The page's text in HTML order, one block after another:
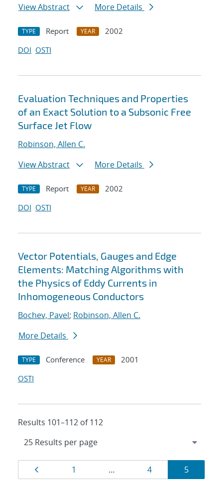
View Abstract
More Details
TYPE Report YEAR
2002
DOI OSTI
Evaluation Techniques and Properties
of an Exact Solution to a Subsonic Free
Surface Jet Flow
Robinson, Allen C.
View Abstract
More Details
TYPE Report YEAR
2002
DOI OSTI
Vector Potentials, Gauges and Edge
Elements: Matching Algorithms with
the Physics of Eddy Currents in
Inhomogeneous Conductors
Bochev, Pavel; Robinson, Allen C.
More Details
TYPE Conference YEAR
2001
OSTI
Results 101–112 of 112
Results
navigation
Page
1 … Page
4 Page
5